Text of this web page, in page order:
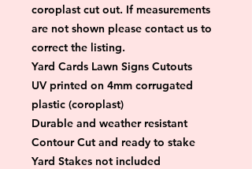
coroplast cut out. If measurements
are not shown please contact us to
correct the listing.
Yard Cards Lawn Signs Cutouts
UV printed on 4mm corrugated
plastic (coroplast)
Durable and weather resistant
Contour Cut and ready to stake
Yard Stakes not included